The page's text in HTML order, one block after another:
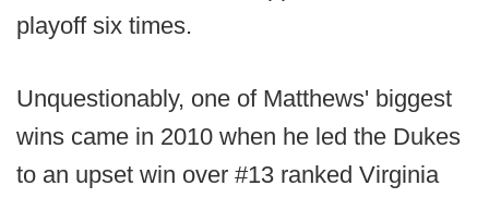
playoff six times.
Unquestionably, one of Matthews' biggest
wins came in 2010 when he led the Dukes
to an upset win over #13 ranked Virginia